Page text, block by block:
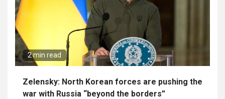
2 min read
Zelensky: North Korean forces are pushing the
war with Russia “beyond the borders”